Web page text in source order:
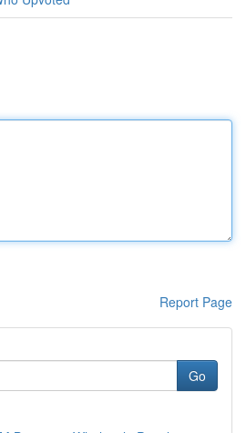
Report Page
Go